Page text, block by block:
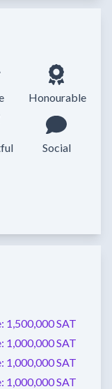
Honourable
Social
1,500,000 SAT
1,000,000 SAT
1,000,000 SAT
1,000,000 SAT